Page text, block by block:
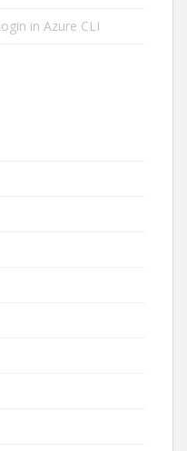
in Azure CLI